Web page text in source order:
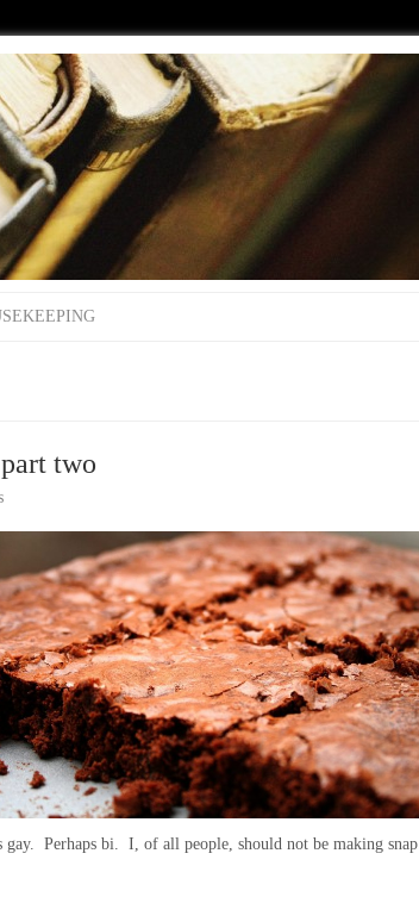
two
gay. Perhaps bi. I, of all people, should not be making snap